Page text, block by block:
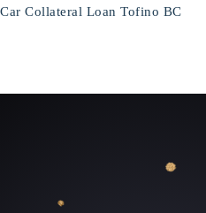
Collateral Loan Tofino BC